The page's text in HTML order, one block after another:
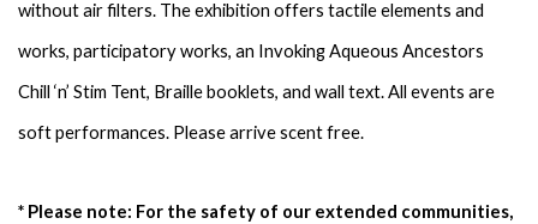
without air filters. The exhibition offers tactile elements and
works, participatory works, an Invoking Aqueous Ancestors
Chill ‘n’ Stim Tent, Braille booklets, and wall text. All events are
soft performances. Please arrive scent free.
* Please note: For the safety of our extended communities,